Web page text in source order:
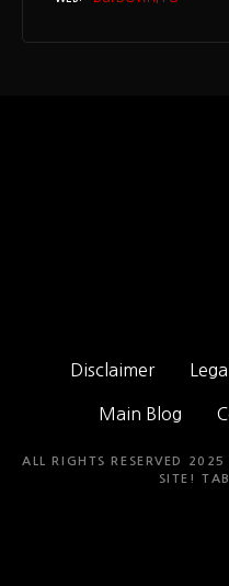
Disclaimer
Main Blog
ALL RIGHTS RESERVED
SITE!